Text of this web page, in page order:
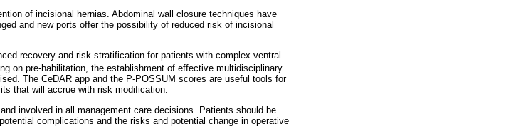
of incisional hernias. Abdominal wall closure techniques have
and new ports offer the possibility of reduced risk of incisional
recovery and risk stratification for patients with complex ventral
on pre-habilitation, the establishment of effective multidisciplinary
The CeDAR app and the P-POSSUM scores are useful tools for
that will accrue with risk modification.
involved in all management care decisions. Patients should be
complications and the risks and potential change in operative